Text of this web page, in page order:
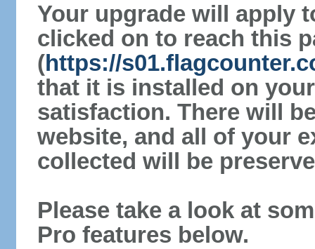
Your upgrade will apply
clicked on to reach this
(https://
that it is installed on
satisfaction. There will
website, and all of your
collected will be
Please take a look at
Pro features below.